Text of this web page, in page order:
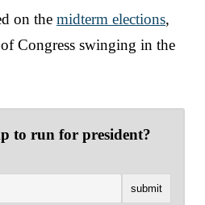
on the midterm elections,
Congress swinging in the
to run for president?